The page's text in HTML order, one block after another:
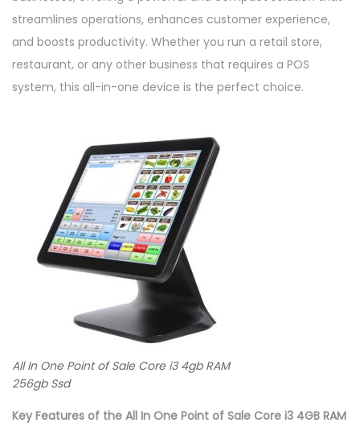
t
y
streamlines operations, enhances customer experience,
and boosts productivity. Whether you run a retail store,
restaurant, or any other business that requires a POS
system, this all-in-one device is the perfect choice.
All In One Point of Sale Core i3 4gb RAM
256gb Ssd
Key Features of the All In One Point of Sale Core i3 4GB RAM